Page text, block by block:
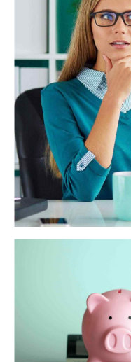
Objectively
areas with
productize premium
quality vectors.
Dynamically
customized
core competencies
Dramatically